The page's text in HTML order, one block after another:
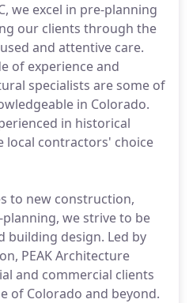
we excel in pre-planning
our clients through the
and attentive care.
of experience and
specialists are some of
in Colorado.
in historical
local contractors' choice
to new construction,
we strive to be
building design. Led by
PEAK Architecture
and commercial clients
of Colorado and beyond.